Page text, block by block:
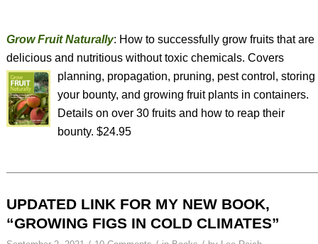
Grow Fruit Naturally: How to successfully grow fruits that are
delicious and nutritious without toxic chemicals. Covers
planning, propagation, pruning, pest control, storing
your bounty, and growing fruit plants in containers.
Details on over 30 fruits and how to reap their
bounty. $24.95
UPDATED LINK FOR MY NEW BOOK,
“GROWING FIGS IN COLD CLIMATES”